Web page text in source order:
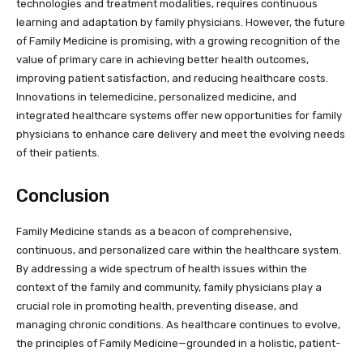
technologies and treatment modalities, requires continuous
learning and adaptation by family physicians. However, the future
of Family Medicine is promising, with a growing recognition of the
value of primary care in achieving better health outcomes,
improving patient satisfaction, and reducing healthcare costs.
Innovations in telemedicine, personalized medicine, and
integrated healthcare systems offer new opportunities for family
physicians to enhance care delivery and meet the evolving needs
of their patients.
Conclusion
Family Medicine stands as a beacon of comprehensive,
continuous, and personalized care within the healthcare system.
By addressing a wide spectrum of health issues within the
context of the family and community, family physicians play a
crucial role in promoting health, preventing disease, and
managing chronic conditions. As healthcare continues to evolve,
the principles of Family Medicine—grounded in a holistic, patient-